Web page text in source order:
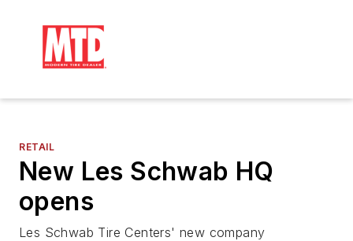
RETAIL
New Les Schwab HQ
opens
Les Schwab Tire Centers' new company